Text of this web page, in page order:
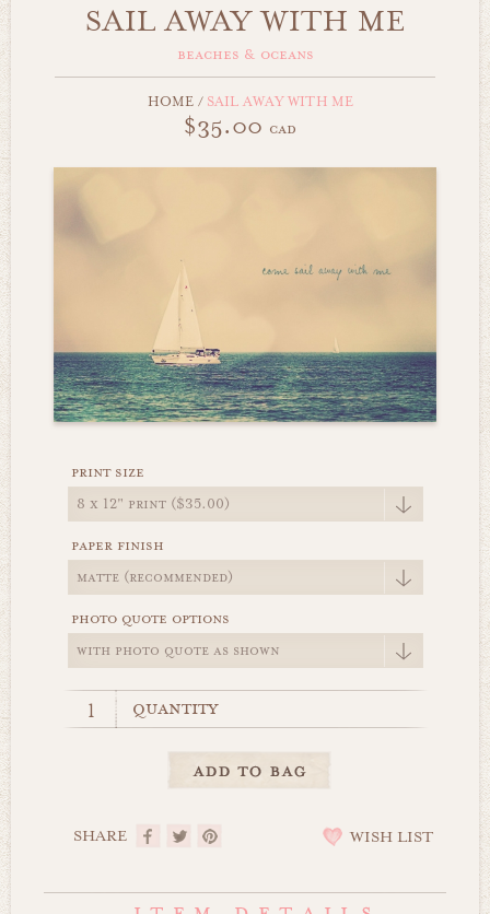
SAIL AWAY WITH ME
beaches & oceans
HOME /SAIL AWAY WITH ME
$35.00 cad
print size
paper finish
photo quote options
quantity
SHARE WISH LIST